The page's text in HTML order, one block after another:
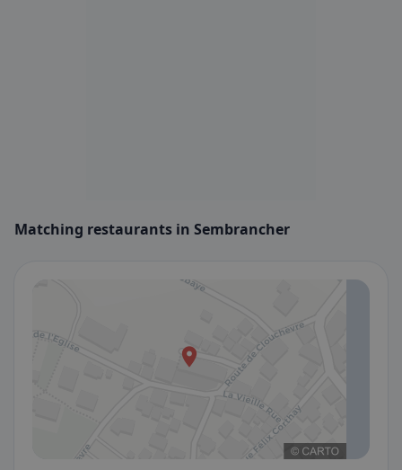
Matching restaurants in Sembrancher